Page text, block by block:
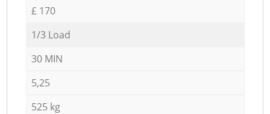
£ 170
1/3 Load
30 MIN
5,25
525 kg